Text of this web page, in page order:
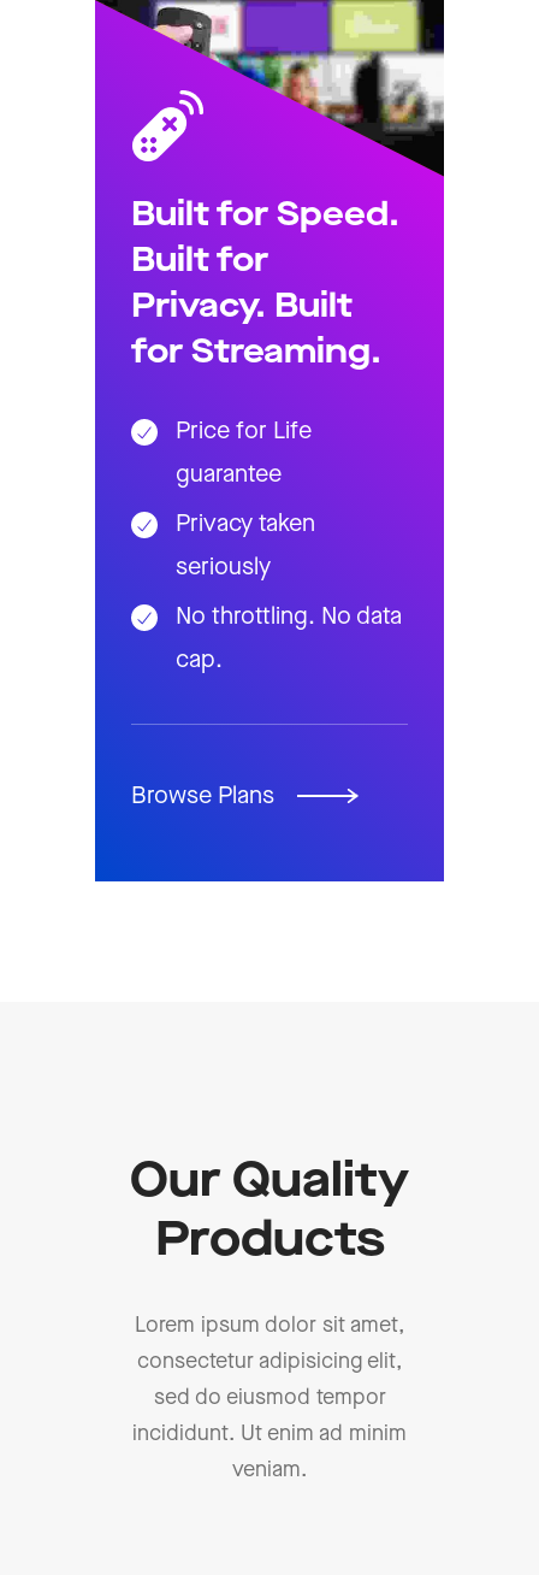
Built for Speed.
Built for
Privacy. Built
for Streaming.
Price for Life
guarantee
Privacy taken
seriously
No throttling. No data
cap.
Browse Plans
Our Quality
Products
Lorem ipsum dolor sit amet,
consectetur adipisicing elit,
sed do eiusmod tempor
incididunt. Ut enim ad minim
veniam.